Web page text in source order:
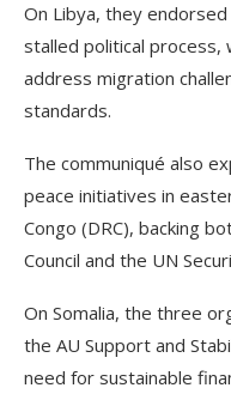
On Libya, they
stalled political
address migration
standards.
The communiqué also
peace initiatives in
Congo (DRC), backing
Council and the UN
On Somalia, the three
the AU Support and
need for sustainable